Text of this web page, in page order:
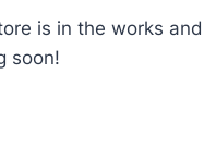
is in the works and
soon!